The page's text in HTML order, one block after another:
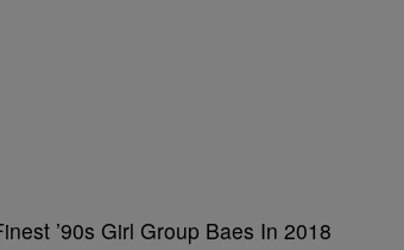
’90s Girl Group Baes In 2018